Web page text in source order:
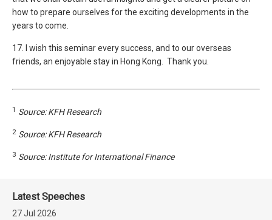
how to prepare ourselves for the exciting developments in the
years to come.
17. I wish this seminar every success, and to our overseas
friends, an enjoyable stay in Hong Kong. Thank you.
1 Source: KFH Research
2 Source: KFH Research
3 Source: Institute for International Finance
Latest Speeches
27 Jul 2026